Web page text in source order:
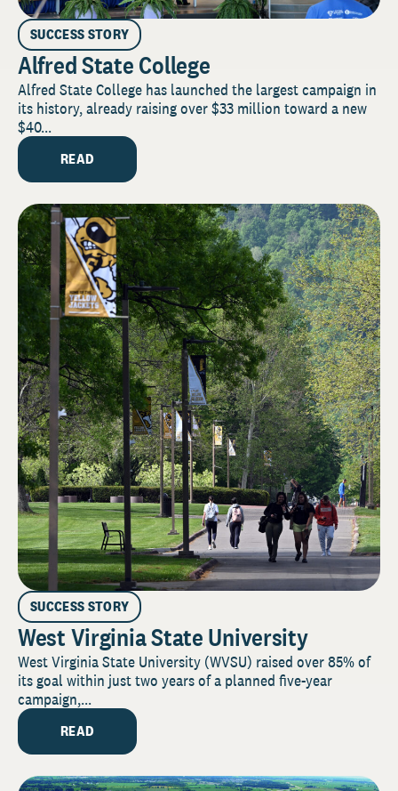
SUCCESS STORY
Alfred State College
Alfred State College has launched the largest campaign in
its history, already raising over $33 million toward a new
$40...
READ
SUCCESS STORY
West Virginia State University
West Virginia State University (WVSU) raised over 85% of
its goal within just two years of a planned five-year
campaign,...
READ